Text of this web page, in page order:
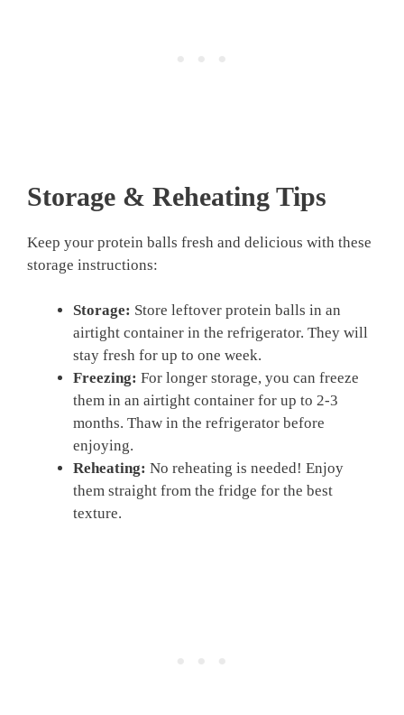
Storage & Reheating Tips
Keep your protein balls fresh and delicious with these
storage instructions:
Storage: Store leftover protein balls in an
airtight container in the refrigerator. They will
stay fresh for up to one week.
Freezing: For longer storage, you can freeze
them in an airtight container for up to 2-3
months. Thaw in the refrigerator before
enjoying.
Reheating: No reheating is needed! Enjoy
them straight from the fridge for the best
texture.